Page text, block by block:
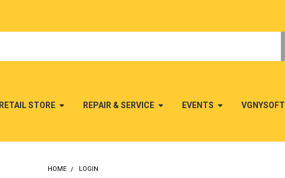
RETAIL STORE REPAIR & SERVICE EVENTS VGNYSOFT
HOME LOGIN